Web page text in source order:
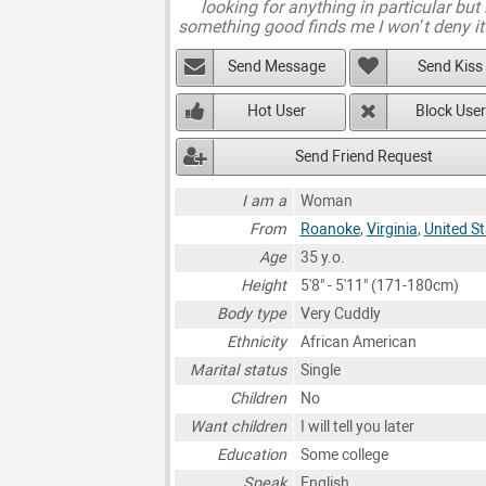
looking for anything in particular but
something good finds me I won’t deny
Send Message Send Kiss
Hot User Block User
Send Friend Request
I am a
Woman
From
Roanoke, Virginia, United
Age
35 y.o.
Height
5'8" - 5'11" (171-180cm)
Body type
Very Cuddly
Ethnicity
African American
Marital status
Single
Children
No
Want children
I will tell you later
Education
Some college